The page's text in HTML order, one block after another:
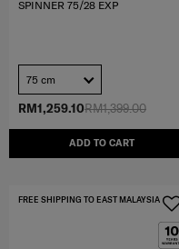
RM1,399.00
RM1,259.10
ADD TO CART
SPINNER 75/28 EXP
75 cm
FREE SHIPPING TO EAST MALAYSIA